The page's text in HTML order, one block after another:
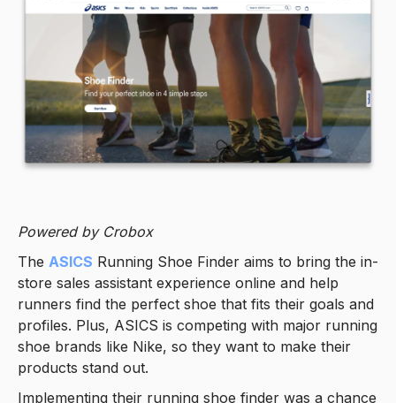
Powered by Crobox
The ASICS Running Shoe Finder aims to bring the in-
store sales assistant experience online and help
runners find the perfect shoe that fits their goals and
profiles. Plus, ASICS is competing with major running
shoe brands like Nike, so they want to make their
products stand out.
Implementing their running shoe finder was a chance